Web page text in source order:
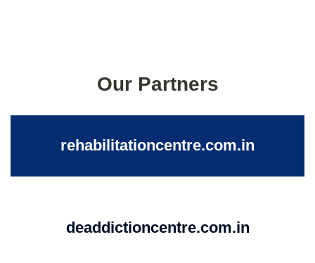
Our Partners
rehabilitationcentre.com.in
deaddictioncentre.com.in